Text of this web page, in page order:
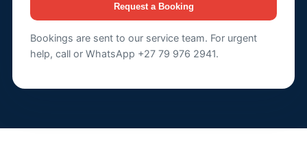
Request a Booking
Bookings are sent to our service team. For urgent
help, call or WhatsApp +27 79 976 2941.